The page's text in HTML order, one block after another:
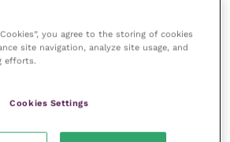
columns
you agree to the storing of cookies
site navigation, analyze site usage, and
efforts.
Cookies Settings